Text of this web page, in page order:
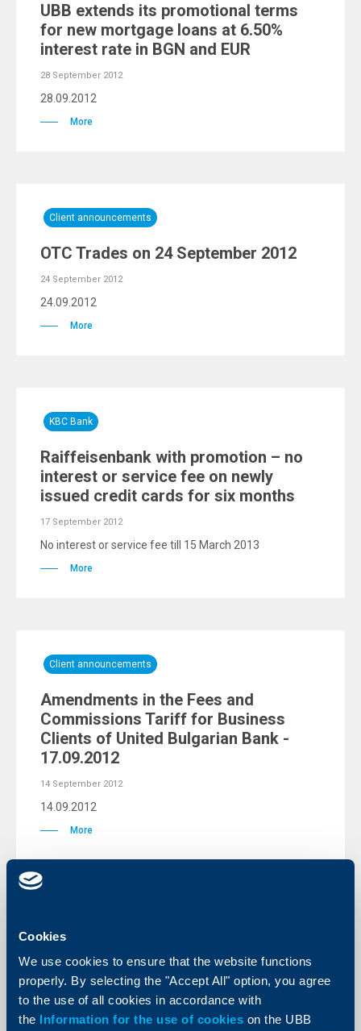
Cookies
We use cookies to ensure that the website functions
properly. By selecting the "Accept All" option, you agree
to the use of all cookies in accordance with
the Information for the use of cookies on the UBB
UBB extends its promotional terms
for new mortgage loans at 6.50%
interest rate in BGN and EUR
28 September 2012
28.09.2012
More
Client announcements
OTC Trades on 24 September 2012
24 September 2012
24.09.2012
More
KBC Bank
Raiffeisenbank with promotion – no
interest or service fee on newly
issued credit cards for six months
17 September 2012
No interest or service fee till 15 March 2013
More
Client announcements
Amendments in the Fees and
Commissions Tariff for Business
Clients of United Bulgarian Bank -
17.09.2012
14 September 2012
14.09.2012
More
Raiffeisenbank: Services and
construction sectors show positive
development. Unemployment level
still disturbing